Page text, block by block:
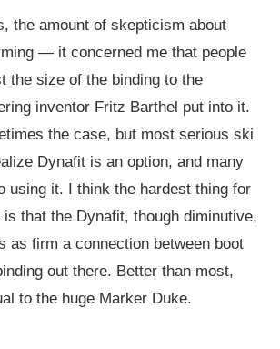
the amount of skepticism about
— it concerned me that people
the size of the binding to the
inventor Fritz Barthel put into it.
the case, but most serious ski
Dynafit is an option, and many
using it. I think the hardest thing for
that the Dynafit, though diminutive,
as firm a connection between boot
out there. Better than most,
to the huge Marker Duke.